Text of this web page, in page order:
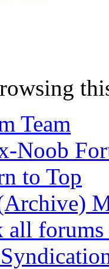
Team
Noob
to Top
all forums